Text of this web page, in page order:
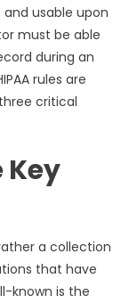
usable upon
must be able
during an
rules are
critical
Key
a collection
that have
known is the